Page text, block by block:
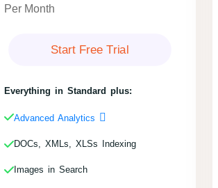
Per Month
Start Free Trial
Everything in Standard plus:
Advanced Analytics
DOCs, XMLs, XLSs Indexing
Images in Search